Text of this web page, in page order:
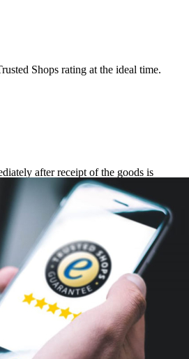
Shops rating at the ideal time.
after receipt of the goods is
customer is still caught up in the
experience and is inclined to rate
there are ways to make a request
emails. An e-mail informing the
been successfully delivered is very
“Rate store” button can be used.The
later” can also be very helpful. If the
another email with a rating request will
of days. If you are sure that your
possible to ask for a rating in any case. If